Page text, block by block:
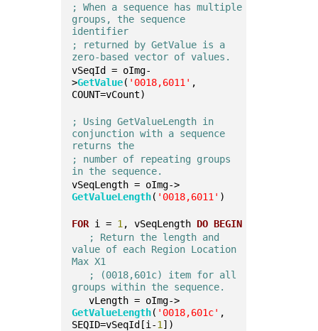
; When a sequence has multiple
groups, the sequence
identifier
; returned by GetValue is a
zero-based vector of values.
vSeqId = oImg-
>GetValue( '0018,6011' ,
COUNT=vCount)
; Using GetValueLength in
conjunction with a sequence
returns the
; number of repeating groups
in the sequence.
vSeqLength = oImg->
GetValueLength( '0018,6011' )
FOR i = 1 , vSeqLength DO BEGIN
; Return the length and
value of each Region Location
Max X1
; (0018,601c) item for all
groups within the sequence.
   vLength = oImg->
GetValueLength( '0018,601c' ,
SEQID=vSeqId[i-1 ])